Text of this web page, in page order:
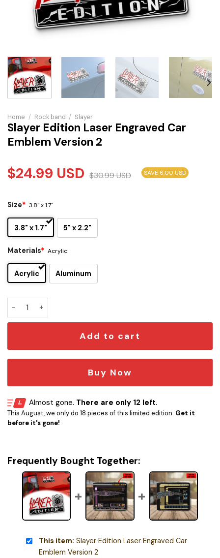
Home / Rock band / Slayer
Slayer Edition Laser Engraved Car
Emblem Version 2
$24.99 USD $30.99USD SAVE 6.00 USD
Size* 3.8" x 1.7"
3.8" x 1.7" 5" x 2.2"
Materials* Acrylic
Acrylic Aluminum
Slayer Edition Laser Engraved Car Emblem Version 2
Add to cart
Buy Now
Almost gone. There are only 12 left.
This August, we only do 18 pieces of this limited edition. Get it
before it's gone!
Frequently Bought Together:
This item: Slayer Edition Laser Engraved Car
Emblem Version 2